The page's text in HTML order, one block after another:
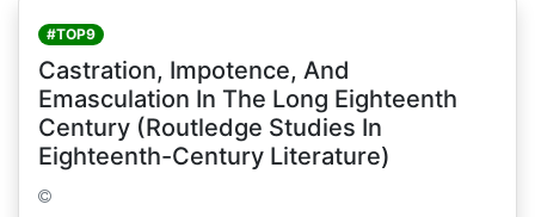
#TOP9
Castration, Impotence, And
Emasculation In The Long Eighteenth
Century (Routledge Studies In
Eighteenth-Century Literature)